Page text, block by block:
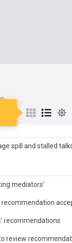
spill and stalled
mediators’
recommendations
review